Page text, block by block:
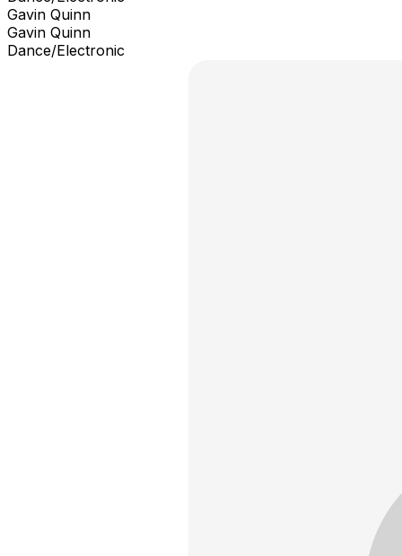
Gavin Quinn
Gavin Quinn
Dance/Electronic